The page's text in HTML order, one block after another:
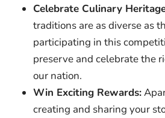
Celebrate Culinary
traditions are as diverse as
participating in this
preserve and celebrate the
our nation.
Win Exciting Rewards:
creating and sharing your